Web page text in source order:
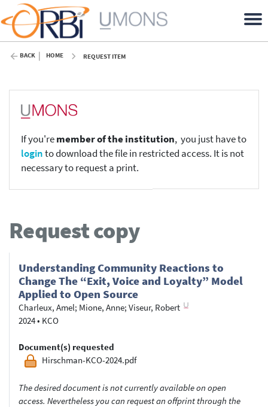
BACK HOME REQUEST ITEM
If you'remember of the institution, you just have to
loginto download the file in restricted access. It is not
necessary to request a print.
Request copy
Understanding Community Reactions to
Change The “Exit, Voice and Loyalty” Model
Applied to Open Source
Charleux, Amel; Mione, Anne; Viseur, Robert
2024• KCO
Document(s) requested
Hirschman-KCO-2024.pdf
The desired document is not currently available on open
access. Nevertheless you can request an offprint through the